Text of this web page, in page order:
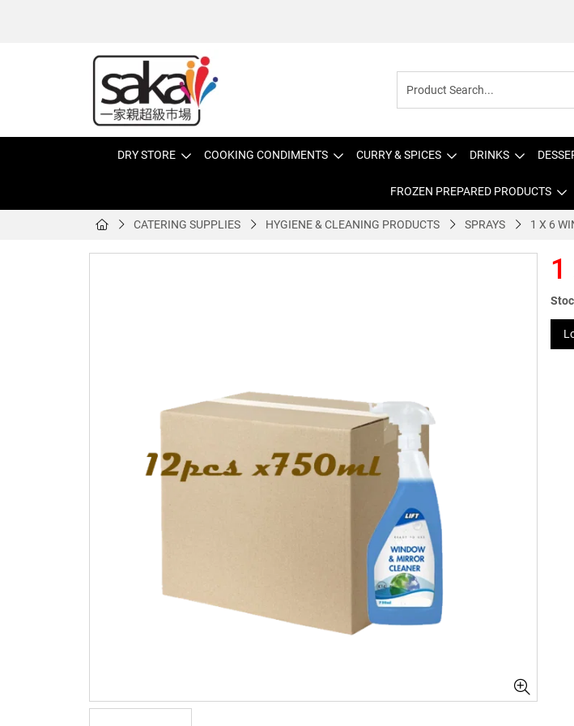
DRY STORE COOKING CONDIMENTS CURRY & SPICES DRINKS
FROZEN PREPARED PRODUCTS
CATERING SUPPLIES HYGIENE & CLEANING PRODUCTS SPRAYS 1 X 6
1